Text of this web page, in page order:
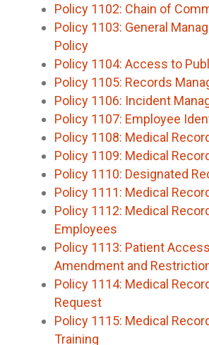
Policy 1102: Chain of
Policy 1103: General
Policy
Policy 1104: Access to
Policy 1105: Records
Policy 1106: Incident
Policy 1107: Employee
Policy 1108: Medical
Policy 1109: Medical
Policy 1110: Designated
Policy 1111: Medical
Policy 1112: Medical
Employees
Policy 1113: Patient
Amendment and
Policy 1114: Medical
Request
Policy 1115: Medical
Training